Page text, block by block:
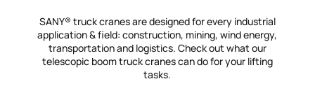
SANY® truck cranes are designed for every industrial
application & field: construction, mining, wind energy,
transportation and logistics. Check out what our
telescopic boom truck cranes can do for your lifting
tasks.